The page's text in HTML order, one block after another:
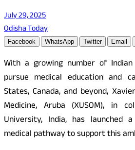
July 29, 2025
Odisha Today
Facebook WhatsApp Twitter Email
With a growing number of
pursue medical education and
States, Canada, and beyond,
Medicine, Aruba (XUSOM), in
University, India, has launched
medical pathway to support this